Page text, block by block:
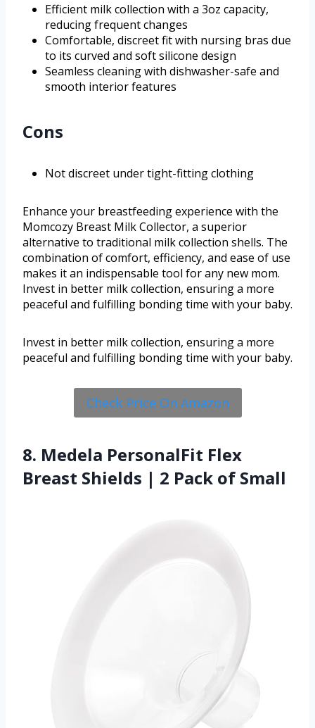
Efficient milk collection with a 3oz capacity,
reducing frequent changes
Comfortable, discreet fit with nursing bras due
to its curved and soft silicone design
Seamless cleaning with dishwasher-safe and
smooth interior features
Cons
Not discreet under tight-fitting clothing
Enhance your breastfeeding experience with the
Momcozy Breast Milk Collector, a superior
alternative to traditional milk collection shells. The
combination of comfort, efficiency, and ease of use
makes it an indispensable tool for any new mom.
Invest in better milk collection, ensuring a more
peaceful and fulfilling bonding time with your baby.
Invest in better milk collection, ensuring a more
peaceful and fulfilling bonding time with your baby.
Check Price On Amazon
8. Medela PersonalFit Flex
Breast Shields | 2 Pack of Small